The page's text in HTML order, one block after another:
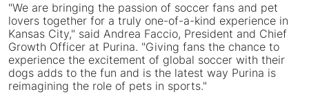
"We are bringing the passion of soccer fans and pet
lovers together for a truly one-of-a-kind experience in
Kansas City," said Andrea Faccio, President and Chief
Growth Officer at Purina. "Giving fans the chance to
experience the excitement of global soccer with their
dogs adds to the fun and is the latest way Purina is
reimagining the role of pets in sports."